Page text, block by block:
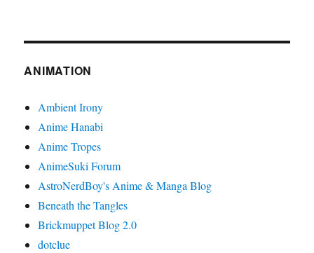
ANIMATION
Ambient Irony
Anime Hanabi
Anime Tropes
AnimeSuki Forum
AstroNerdBoy's Anime & Manga Blog
Beneath the Tangles
Brickmuppet Blog 2.0
dotclue